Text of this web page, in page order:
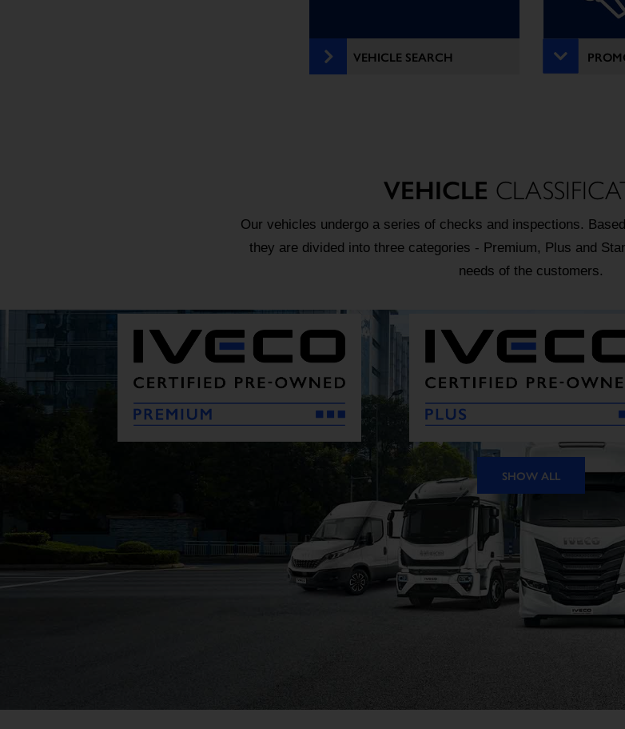
VEHICLE SEARCH
VEHICLE
Our vehicles undergo a series of checks and inspections.
they are divided into three categories - Premium, Plus and
needs of the customers.
SHOW ALL